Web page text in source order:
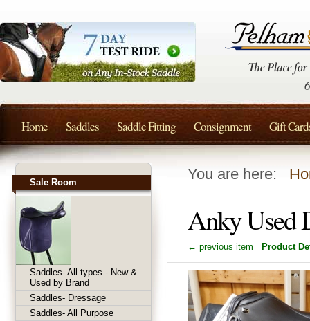
You are here:
Anky Used
← previous item Product
Sale Room
Saddles- All types - New &
Used by Brand
Saddles- Dressage
Saddles- All Purpose
Home Saddles Saddle Fitting Consignment Gift